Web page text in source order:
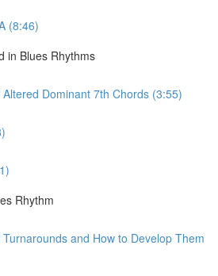
(8:46)
in Blues Rhythms
Dominant 7th Chords (3:55)
Rhythm
and How to Develop Them